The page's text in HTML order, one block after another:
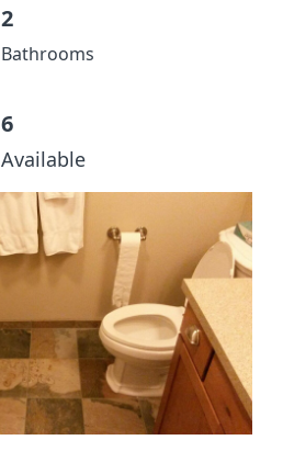
2
Bathrooms
6
Available